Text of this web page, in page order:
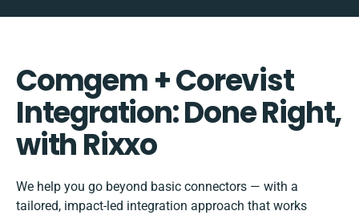
Comgem + Corevist
Integration: Done Right,
with Rixxo
We help you go beyond basic connectors — with a
tailored, impact-led integration approach that works